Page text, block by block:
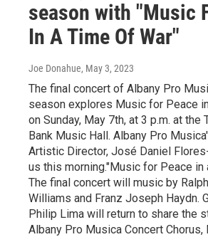
season with "Music
In A Time Of War"
Joe Donahue, May 3, 2023
The final concert of Albany Pro
season explores Music for Peace
on Sunday, May 7th, at 3 p.m. at the
Bank Music Hall. Albany Pro
Artistic Director, José Daniel
us this morning."Music for Peace in
The final concert will music by
Williams and Franz Joseph Haydn.
Philip Lima will return to share the
Albany Pro Musica Concert